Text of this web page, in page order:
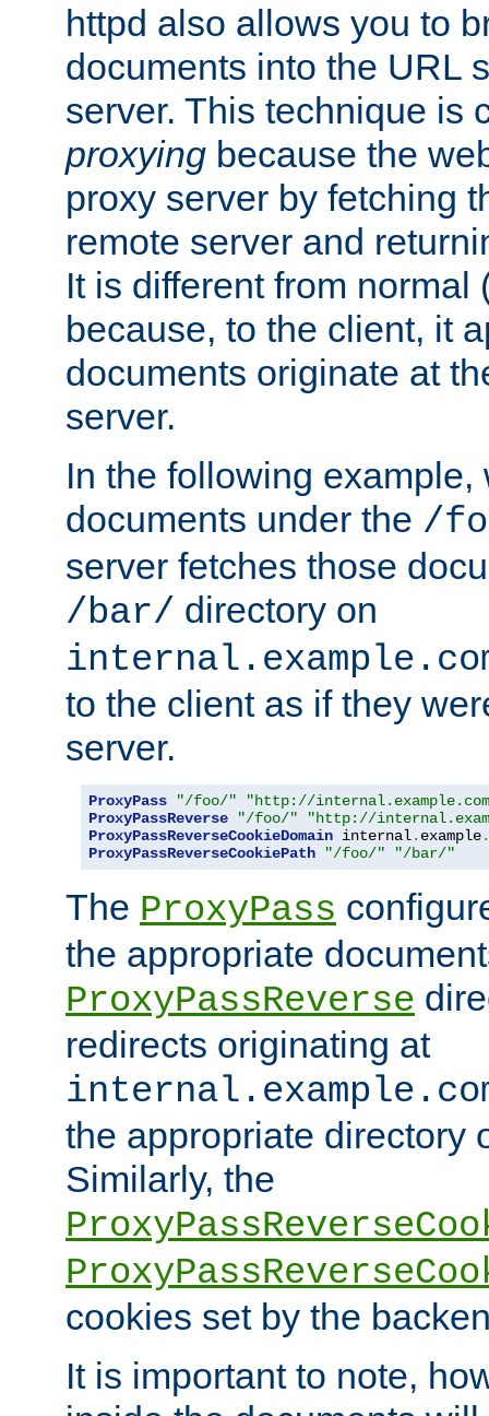
httpd also allows you to
documents into the URL
server. This technique is
proxying because the
proxy server by fetching
remote server and
It is different from normal
because, to the client, it
documents originate at
server.
In the following
documents under the /
server fetches those
/bar/ directory on
to the client as if they
server.
ProxyPass "/foo/"
"http://
ProxyPassReverse
"/foo/"
"http://
ProxyPassReverseCookieDomain internal. example.
ProxyPassReverseCookiePath
"/foo/" "/bar/"
The ProxyPass
the appropriate
ProxyPassReverse
redirects originating at
the appropriate directory
Similarly, the
cookies set by the
It is important to note,